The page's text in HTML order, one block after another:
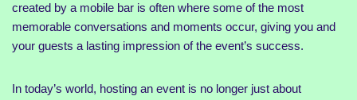
created by a mobile bar is often where some of the most
memorable conversations and moments occur, giving you and
your guests a lasting impression of the event’s success.
In today’s world, hosting an event is no longer just about